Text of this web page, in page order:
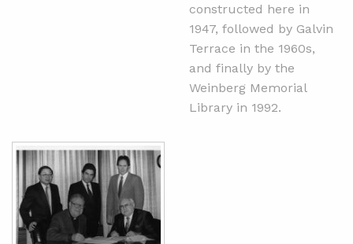
constructed here in
1947, followed by Galvin
Terrace in the 1960s,
and finally by the
Weinberg Memorial
Library in 1992.